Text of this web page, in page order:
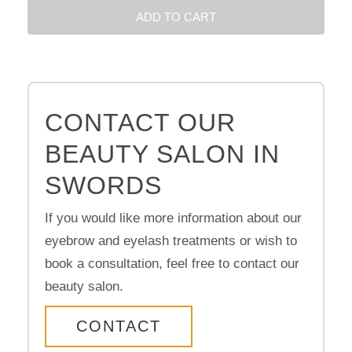
ADD TO CART
CONTACT OUR
BEAUTY SALON IN
SWORDS
If you would like more information about our
eyebrow and eyelash treatments or wish to
book a consultation, feel free to contact our
beauty salon.
CONTACT